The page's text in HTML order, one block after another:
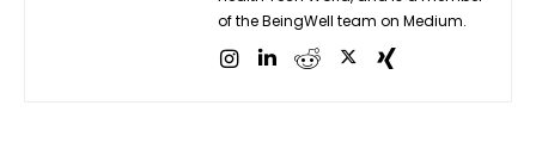
of the BeingWell team on Medium.